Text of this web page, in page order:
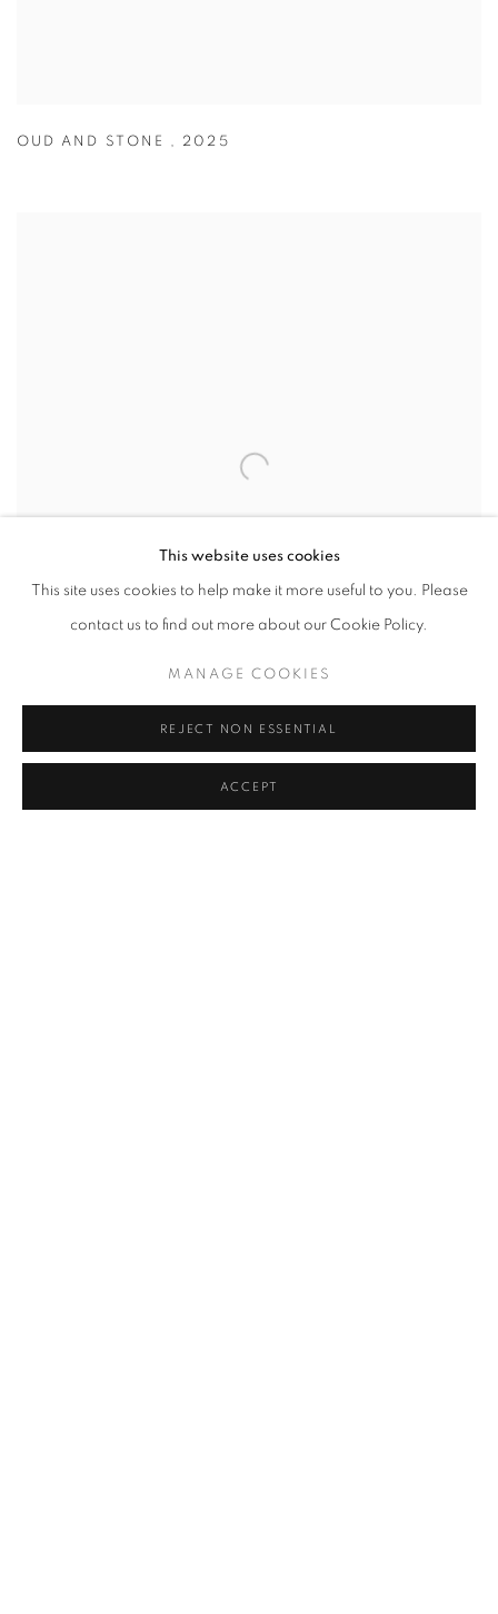
OUD AND STONE , 2025
WHERE THE TIDES TURN,2025
This website uses cookies
This site uses cookies to help make it more useful to you. Please
contact us to find out more about our Cookie Policy.
MANAGE COOKIES
REJECT NON ESSENTIAL
ACCEPT